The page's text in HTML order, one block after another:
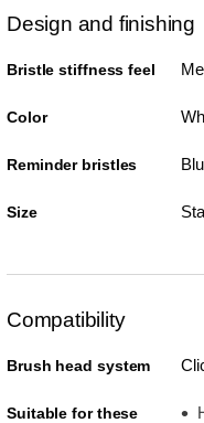
Design and finishing
Bristle stiffness feel
Color
Reminder bristles
Size
Compatibility
Brush head system
Suitable for these